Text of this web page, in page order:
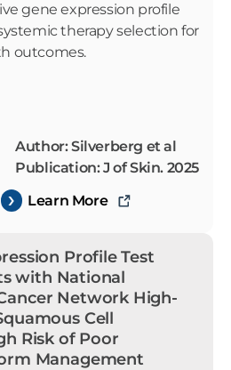
gene expression profile
therapy selection for
outcomes.
Author: Silverberg et al
Publication: J of Skin. 2025
Learn More
Profile Test
with National
Network High-
Cell
Risk of Poor
Management